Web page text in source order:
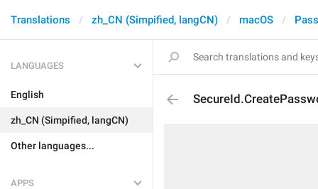
Translations zh_CN (Simpified, langCN) macOS
LANGUAGES
English
zh_CN (Simpified, langCN)
Other languages...
APPS